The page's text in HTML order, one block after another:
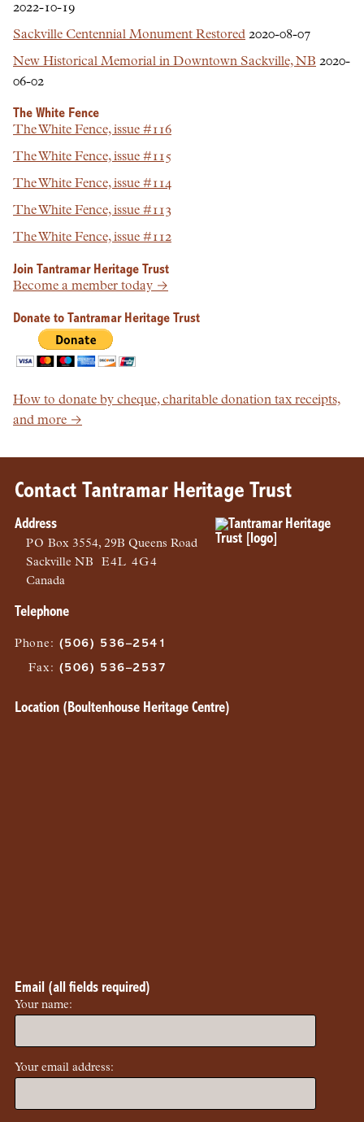
2022-10-19
Sackville Centennial Monument Restored 2020-08-07
New Historical Memorial in Downtown Sackville, NB 2020-
06-02
The White Fence
The White Fence, issue #116
The White Fence, issue #115
The White Fence, issue #114
The White Fence, issue #113
The White Fence, issue #112
Join Tantramar Heritage Trust
Become a member today →
Donate to Tantramar Heritage Trust
How to donate by cheque, charitable donation tax receipts,
and more →
Contact Tantramar Heritage Trust
Address
PO Box 3554, 29B Queens Road
SackvilleNB
E4L 4G4
Canada
Telephone
Phone : (506) 536–2541
Fax: (506) 536–2537
Location (Boultenhouse Heritage Centre)
Email (all fields required)
Your name:
Your email address: